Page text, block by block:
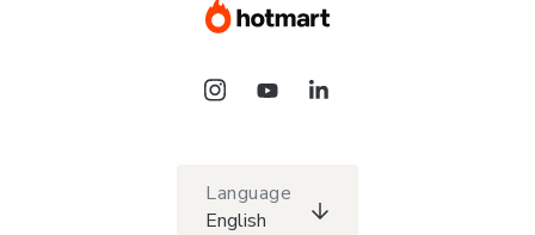
Language
English